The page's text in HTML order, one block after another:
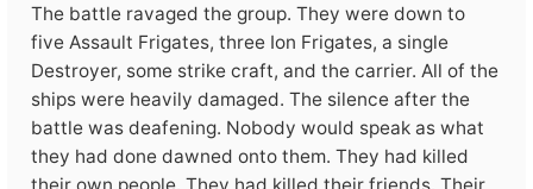
The battle ravaged the group. They were down to
five Assault Frigates, three Ion Frigates, a single
Destroyer, some strike craft, and the carrier. All of the
ships were heavily damaged. The silence after the
battle was deafening. Nobody would speak as what
they had done dawned onto them. They had killed
their own people. They had killed their friends. Their